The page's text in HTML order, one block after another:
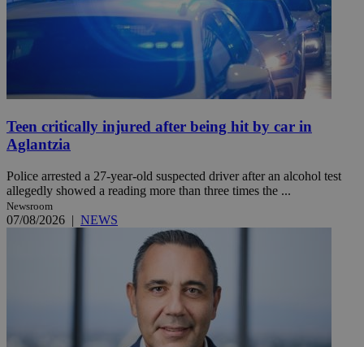
Teen critically injured after being hit by car in
Aglantzia
Police arrested a 27-year-old suspected driver after an alcohol test
allegedly showed a reading more than three times the ...
Newsroom
07/08/2026 | NEWS